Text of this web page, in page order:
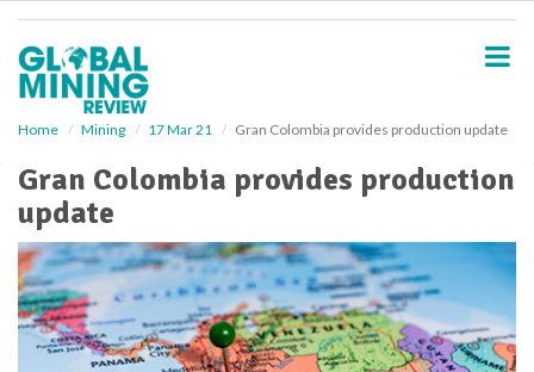
Home Mining 17 Mar 21 Gran Colombia provides production update
Gran Colombia provides production
update